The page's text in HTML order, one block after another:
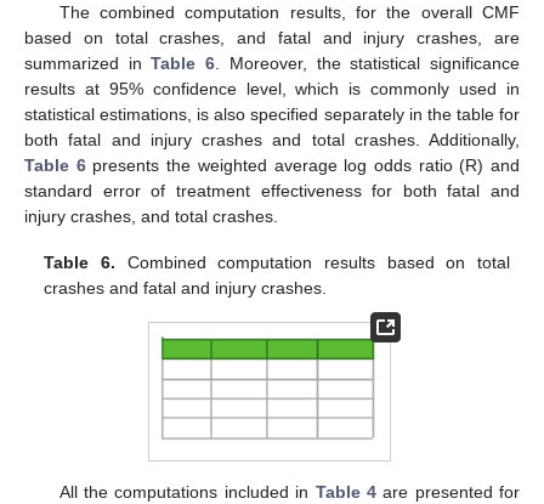
The combined computation results, for the overall CMF
based on total crashes, and fatal and injury crashes, are
summarized inTable 6 . Moreover, the statistical significance
results at 95% confidence level, which is commonly used in
statistical estimations, is also specified separately in the table for
both fatal and injury crashes and total crashes. Additionally,
Table 6presents the weighted average log odds ratio (R) and
standard error of treatment effectiveness for both fatal and
injury crashes, and total crashes.
Table 6. Combined computation results based on total
crashes and fatal and injury crashes.
All the computations included in Table 4are presented for